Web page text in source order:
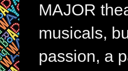
MAJOR
musicals,
passion, a